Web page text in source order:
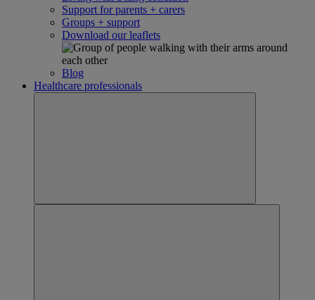
Support for parents + carers
Groups + support
Download our leaflets
Blog
Healthcare professionals